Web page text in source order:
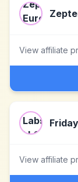
View affiliate
View affiliate